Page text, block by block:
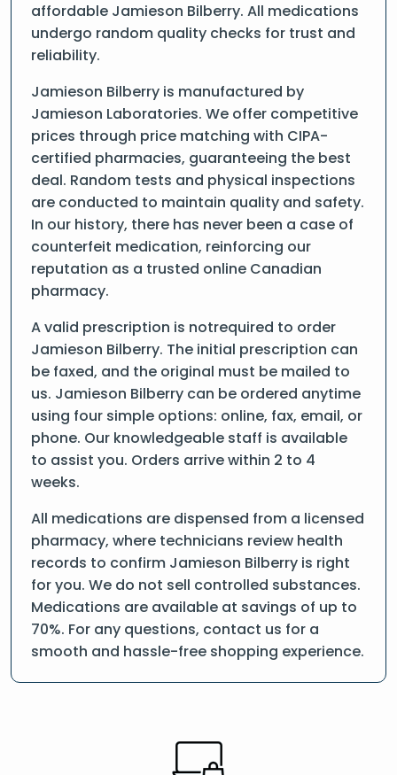
affordable Jamieson Bilberry. All medications
undergo random quality checks for trust and
reliability.
Jamieson Bilberry is manufactured by
Jamieson Laboratories. We offer competitive
prices through price matching with CIPA-
certified pharmacies, guaranteeing the best
deal. Random tests and physical inspections
are conducted to maintain quality and safety.
In our history, there has never been a case of
counterfeit medication, reinforcing our
reputation as a trusted online Canadian
pharmacy.
A valid prescription is notrequired to order
Jamieson Bilberry. The initial prescription can
be faxed, and the original must be mailed to
us. Jamieson Bilberry can be ordered anytime
using four simple options: online, fax, email, or
phone. Our knowledgeable staff is available
to assist you. Orders arrive within 2 to 4
weeks.
All medications are dispensed from a licensed
pharmacy, where technicians review health
records to confirm Jamieson Bilberry is right
for you. We do not sell controlled substances.
Medications are available at savings of up to
70%. For any questions, contact us for a
smooth and hassle-free shopping experience.